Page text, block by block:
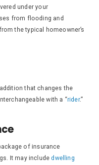
under your
from flooding and
the typical homeowner’s
that changes the
with a “rider.”
of insurance
It may includedwelling